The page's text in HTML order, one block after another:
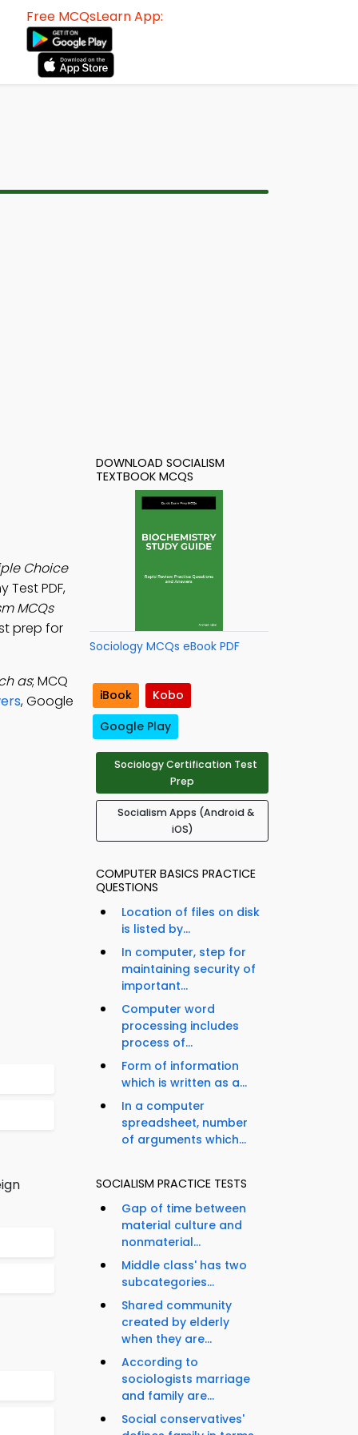
Free MCQsLearn App:
Choice
Test PDF,
MCQs
prep for
as; MCQ
, Google
DOWNLOAD SOCIALISM
TEXTBOOK MCQS
Sociology MCQs eBook PDF
iBook
Kobo
Google Play
Sociology Certification Test
Prep
Socialism Apps (Android &
iOS)
COMPUTER BASICS PRACTICE
QUESTIONS
Location of files on disk
is listed by...
In computer, step for
maintaining security of
important...
Computer word
processing includes
process of...
Form of information
which is written as a...
In a computer
spreadsheet, number
of arguments which...
SOCIALISM PRACTICE TESTS
Gap of time between
material culture and
nonmaterial...
Middle class' has two
subcategories...
Shared community
created by elderly
when they are...
According to
sociologists marriage
and family are...
Social conservatives'